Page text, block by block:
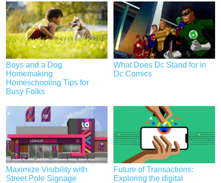
Boys and a Dog
Homemaking
Homeschooling Tips for
Busy Folks
What Does Dc Stand for in
Dc Comics
Maximize Visibility with
Street Pole Signage
Future of Transactions:
Exploring the digital